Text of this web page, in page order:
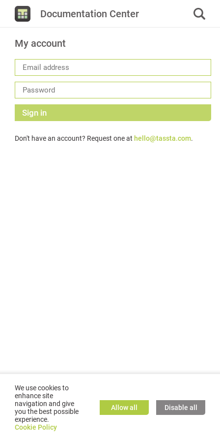
Documentation Center
My account
Sign in
Don't have an account? Request one at hello@tassta.com.
©2026GMC TASSTA GmbH. All rights reserved.
We use cookies to
enhance site
navigation and give
you the best possible
experience.
Cookie Policy
Allow all Disable all